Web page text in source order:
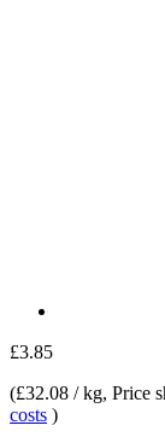
£3.85
(£32.08 / kg, Price
costs )